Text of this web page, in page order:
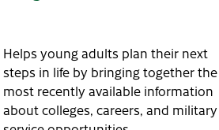
Helps young adults plan their next
steps in life by bringing together the
most recently available information
about colleges, careers, and military